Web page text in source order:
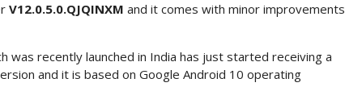
V12.0.5.0.QJQINXM and it comes with minor improvements
was recently launched in India has just started receiving a
and it is based on Google Android 10 operating